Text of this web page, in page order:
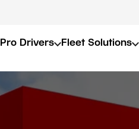
Pro Drivers Fleet Solutions